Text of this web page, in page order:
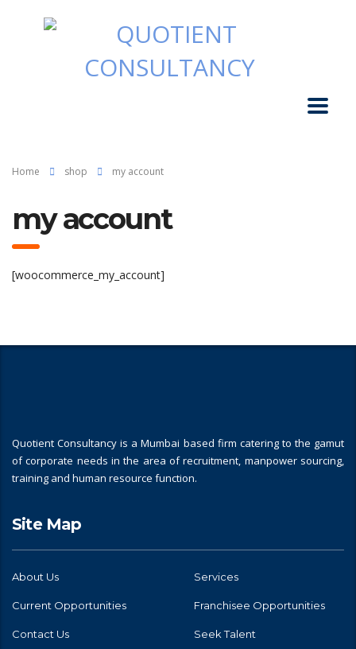
Home shop my account
my account
[woocommerce_my_account]
Quotient Consultancy is a Mumbai based firm catering to the gamut
of corporate needs in the area of recruitment, manpower sourcing,
training and human resource function.
Site Map
About Us Services
Current Opportunities Franchisee Opportunities
Contact Us Seek Talent